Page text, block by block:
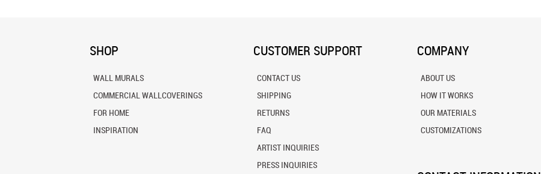
SHOP
WALL MURALS
COMMERCIAL WALLCOVERINGS
FOR HOME
INSPIRATION
CUSTOMER SUPPORT
CONTACT US
SHIPPING
RETURNS
FAQ
ARTIST INQUIRIES
PRESS INQUIRIES
COMPANY
ABOUT US
HOW IT WORKS
OUR MATERIALS
CUSTOMIZATIONS